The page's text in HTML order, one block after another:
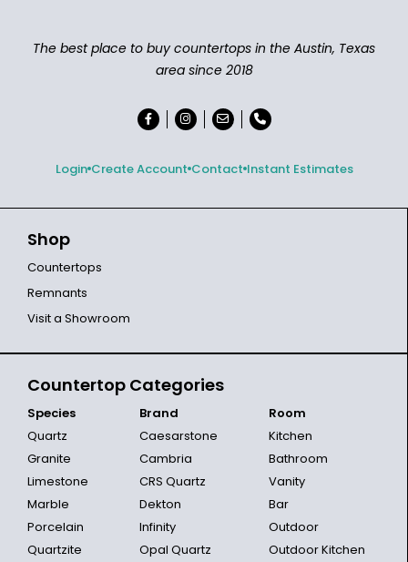
The best place to buy countertops in the Austin, Texas
area since 2018
Login Create Account Contact Instant Estimates
Shop
Countertops
Remnants
Visit a Showroom
Countertop Categories
Species
Quartz
Granite
Limestone
Marble
Porcelain
Quartzite
Brand
Caesarstone
Cambria
CRS Quartz
Dekton
Infinity
Opal Quartz
Room
Kitchen
Bathroom
Vanity
Bar
Outdoor
Outdoor Kitchen